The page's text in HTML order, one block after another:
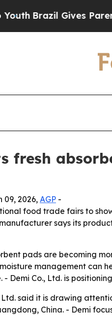
Brazil Gives Parents
fresh
09, 2026, AGP -
food trade fairs to
says its
pads are becoming
management can
- Demi Co., Ltd. is
Ltd. said it is drawing
China. - Demi